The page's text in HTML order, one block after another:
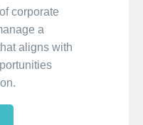
corporate
a
aligns with